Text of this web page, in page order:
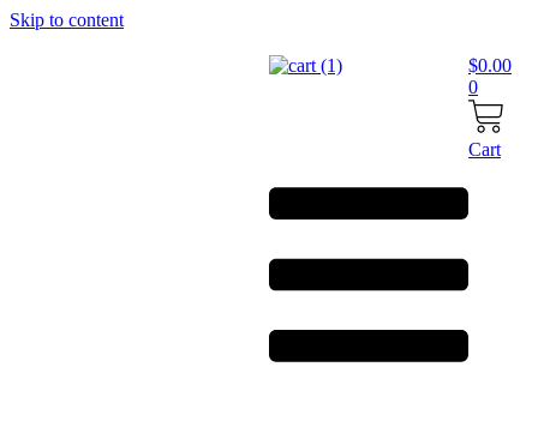
Skip to content
$0.00
0
Cart